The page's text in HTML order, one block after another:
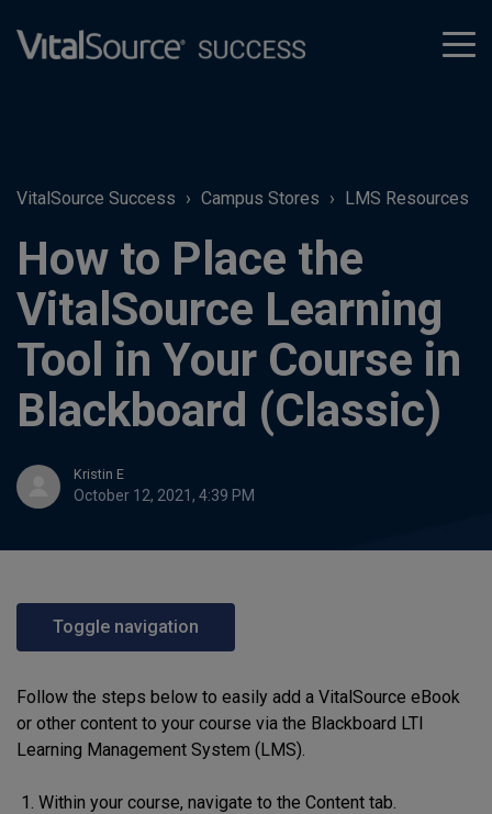
VitalSource Success Campus Stores LMS Resources
How to Place the
VitalSource Learning
Tool in Your Course in
Blackboard (Classic)
Kristin E
October 12, 2021, 4:39 PM
Toggle navigation
Follow the steps below to easily add a VitalSource eBook
or other content to your course via the Blackboard LTI
Learning Management System (LMS).
Within your course, navigate to the Content tab.